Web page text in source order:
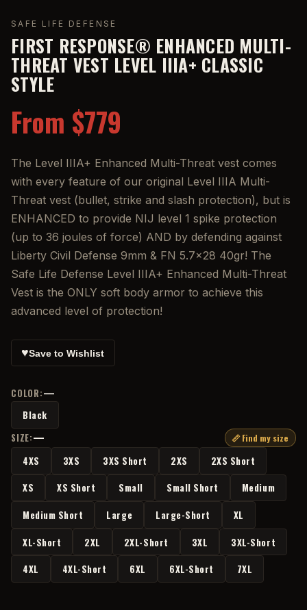
SAFE LIFE DEFENSE
FIRST RESPONSE® ENHANCED MULTI-
THREAT VEST LEVEL IIIA+ CLASSIC
STYLE
From $779
The Level IIIA+ Enhanced Multi-Threat vest comes
with every feature of our original Level IIIA Multi-
Threat vest (bullet, strike and slash protection), but is
ENHANCED to provide NIJ level 1 spike protection
(up to 36 joules of force) AND by defending against
Liberty Civil Defense 9mm & FN 5.7×28 40gr! The
Safe Life Defense Level IIIA+ Enhanced Multi-Threat
Vest is the ONLY soft body armor to achieve this
advanced level of protection!
♥Save to Wishlist
COLOR:—
Black
SIZE:— 📏 Find my size
4XS 3XS 3XS Short 2XS
2XS Short
XS
XS Short Small Small Short
Medium
Medium Short
Large Large-Short
XL
XL-Short
2XL 2XL-Short 3XL
3XL-Short
4XL
4XL-Short 6XL 6XL-Short 7XL